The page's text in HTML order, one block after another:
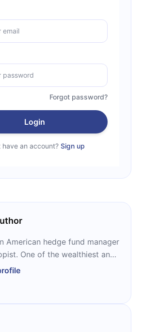
Forgot password?
Login
have an account? Sign up
American hedge fund manager
One of the wealthiest and
people in the world, he
of his two-bedroom
he was 26 years old. Over
decades, he built it into one